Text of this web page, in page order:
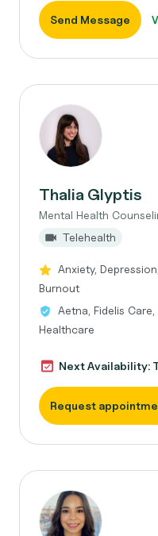
Send Message
Thalia Glyptis
Mental Health
Telehealth
Anxiety,
Burnout
Aetna, Fidelis
Healthcare
Next Availability:
Request